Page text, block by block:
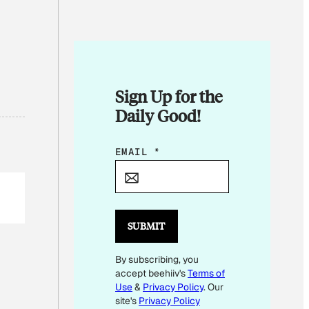
Sign Up for the
Daily Good!
*
L
*
EMAIL *
SUBMIT
By subscribing, you
accept beehiiv'sTerms of
Use& Privacy Policy. Our
site's Privacy Policy